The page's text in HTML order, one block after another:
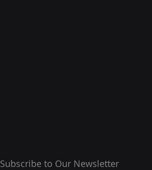
Subscribe to Our Newsletter